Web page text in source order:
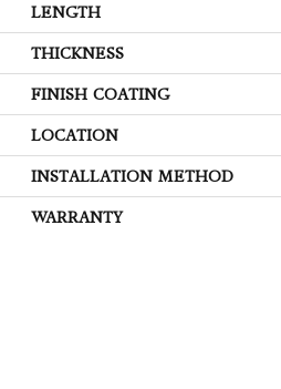
LENGTH
THICKNESS
FINISH COATING
LOCATION
INSTALLATION METHOD
WARRANTY